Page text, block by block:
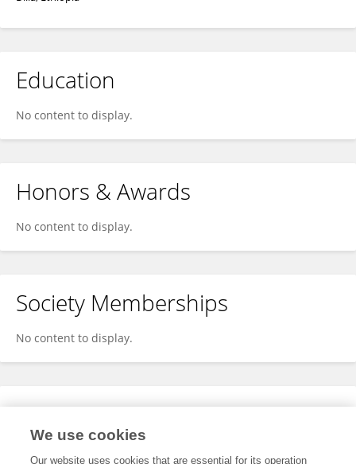
Education
No content to display.
Honors & Awards
No content to display.
Society Memberships
No content to display.
Expertise
We use cookies
Our website uses cookies that are essential for its operation